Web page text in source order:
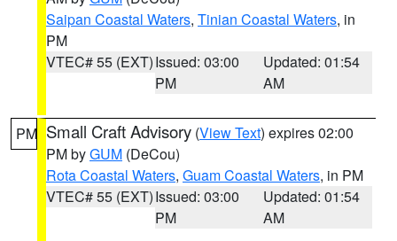
Saipan Coastal Waters, Tinian Coastal Waters, in
PM
VTEC# 55 (EXT)Issued: 03:00
PM
Updated: 01:54
AM
PM Small Craft Advisory (View Text) expires 02:00
PM byGUM (DeCou)
Rota Coastal Waters, Guam Coastal Waters, in PM
VTEC# 55 (EXT)Issued: 03:00
PM
Updated: 01:54
AM